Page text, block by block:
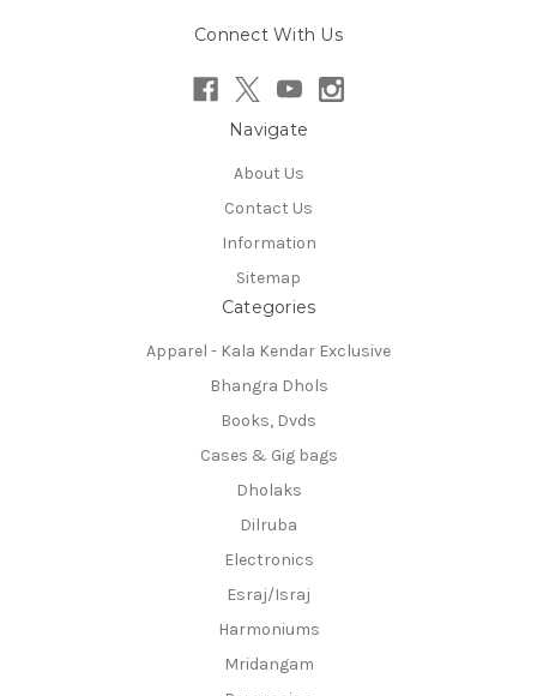
Connect With Us
Navigate
About Us
Contact Us
Information
Sitemap
Categories
Apparel - Kala Kendar Exclusive
Bhangra Dhols
Books, Dvds
Cases & Gig bags
Dholaks
Dilruba
Electronics
Esraj/Israj
Harmoniums
Mridangam